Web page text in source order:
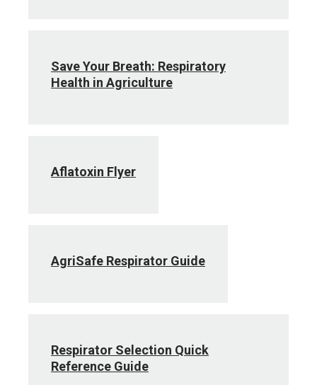
Save Your Breath: Respiratory
Health in Agriculture
Aflatoxin Flyer
AgriSafe Respirator Guide
Respirator Selection Quick
Reference Guide